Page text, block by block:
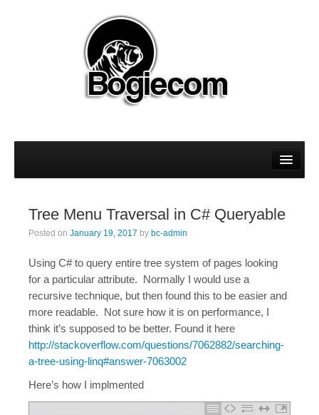
Sitecore
Tree Menu Traversal in C# Queryable
Posted on January 19, 2017 by bc-admin
Using C# to query entire tree system of pages looking
for a particular attribute. Normally I would use a
recursive technique, but then found this to be easier and
more readable. Not sure how it is on performance, I
think it’s supposed to be better. Found it here
http://stackoverflow.com/questions/7062882/searching-
a-tree-using-linq#answer-7063002
Here’s how I implmented